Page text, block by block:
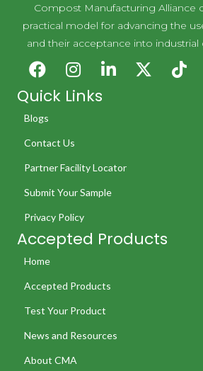
Compost Manufacturing Alliance
practical model for advancing the
and their acceptance into industrial
Quick Links
Blogs
Contact Us
Partner Facility Locator
Submit Your Sample
Privacy Policy
Accepted Products
Home
Accepted Products
Test Your Product
News and Resources
About CMA